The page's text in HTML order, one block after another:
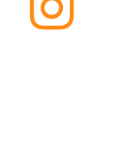
Borneo
Instagram